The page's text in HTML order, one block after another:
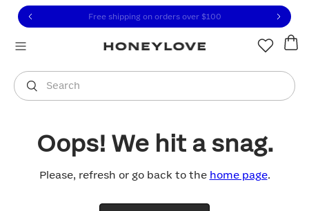
to view our Accessibility Statement or contact us
to content
Free shipping on orders over $100
Search
You are shopping in
Oops! We hit a snag.
Please, refresh or go back to the home page.